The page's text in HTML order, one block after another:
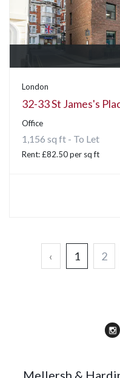
London
32-33 St James's
Office
1,156 sq ft - To Let
Rent: £82.50 per sq ft
‹ 1 2